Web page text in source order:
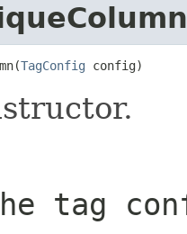
TagConfig config)
tag